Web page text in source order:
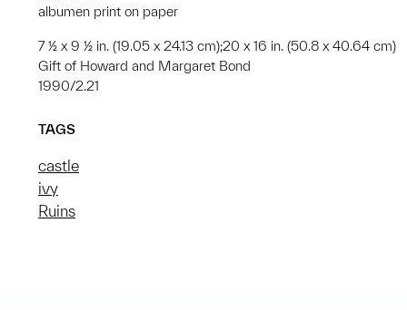
albumen print on paper
7 ½ x 9 ½ in. (19.05 x 24.13 cm);20 x 16 in. (50.8 x 40.64 cm)
Gift of Howard and Margaret Bond
1990/2.21
TAGS
castle
ivy
Ruins